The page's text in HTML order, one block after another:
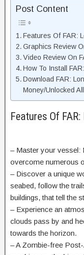
Post Content
Features Of FAR:
Graphics Review
Video Review On
How To Install
Download FAR:
Money/Unlocked All
Features Of
– Master your vessel:
overcome numerous
– Discover a unique
seabed, follow the
buildings, that tell the
– Experience an
clouds pass by and
towards the horizon.
– A Zombie-free